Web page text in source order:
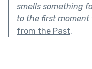
smells something
to the first moment
from the Past.